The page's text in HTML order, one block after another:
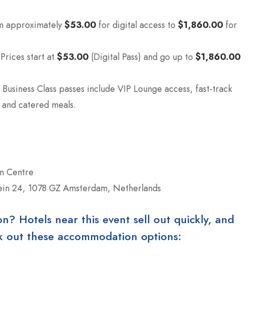
approximately$53.00 for digital access to $1,860.00 for
Prices start at $53.00 (Digital Pass) and go up to $1,860.00
Business Class passes include VIP Lounge access, fast-track
catered meals.
Centre
24, 1078 GZ Amsterdam, Netherlands
Hotels near this event sell out quickly, and
these accommodation options: